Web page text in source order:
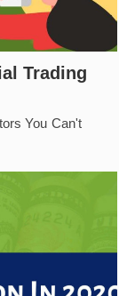
Trading
You Can't